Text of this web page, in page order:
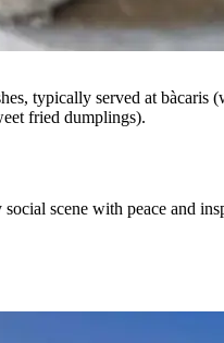
typically served at bàcaris
fried dumplings).
scene with peace and